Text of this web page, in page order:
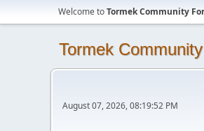
Welcome toTormek Community
Tormek
August 07, 2026, 08:19:52 PM